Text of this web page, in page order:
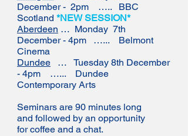
December - 2pm ….. BBC
Scotland *NEW SESSION*
Aberdeen … Monday 7th
December - 4pm …... Belmont
Cinema
Dundee … Tuesday 8th December
- 4pm …... Dundee
Contemporary Arts
Seminars are 90 minutes long
and followed by an opportunity
for coffee and a chat.